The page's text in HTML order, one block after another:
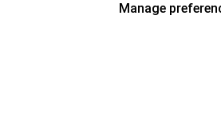
Manage